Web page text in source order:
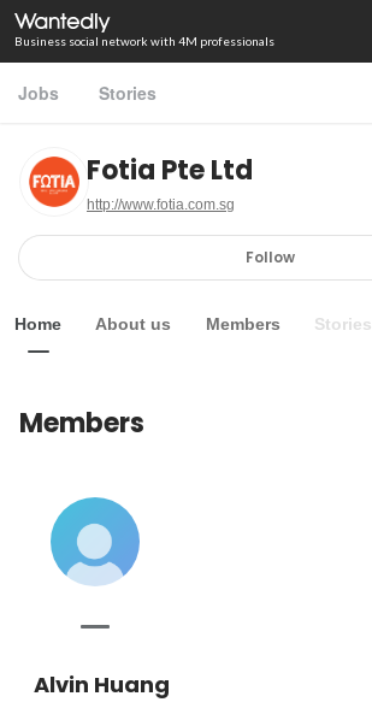
Business social network with 4M professionals
Jobs Stories
Fotia Pte Ltd
http://www.fotia.com.sg
Follow
Home About us Members Stories
Members
Alvin Huang